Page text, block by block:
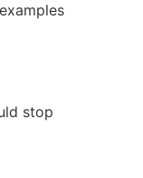
stop